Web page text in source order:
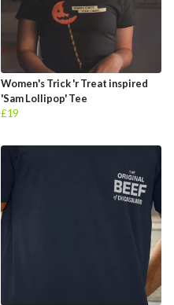
Women's Trick 'r Treat inspired
'Sam Lollipop' Tee
£19